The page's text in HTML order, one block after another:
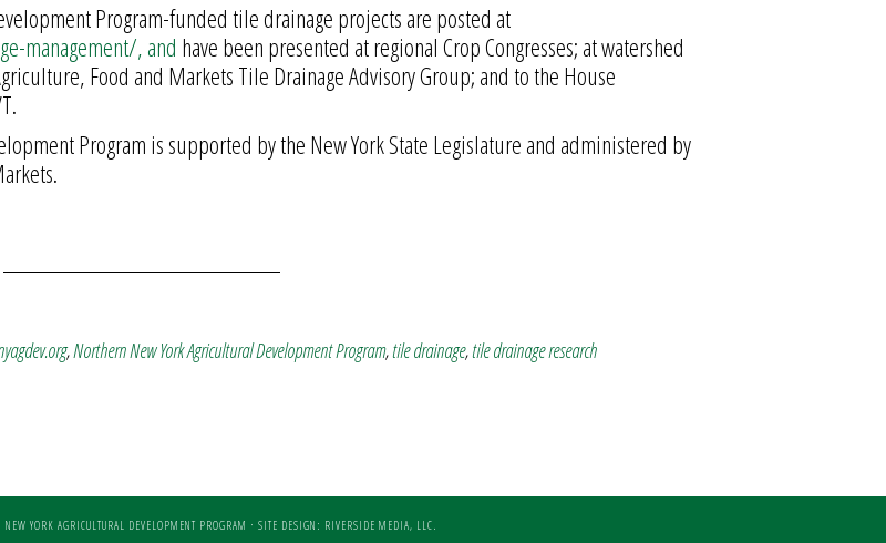
Program-funded tile drainage projects are posted at
management/, and have been presented at regional Crop Congresses; at watershed
Food and Markets Tile Drainage Advisory Group; and to the House
Program is supported by the New York State Legislature and administered by
,Northern New York Agricultural Development Program,tile drainage,tile drainage research
YORK AGRICULTURAL DEVELOPMENT PROGRAM · SITE DESIGN: RIVERSIDE MEDIA, LLC.